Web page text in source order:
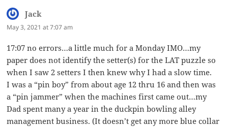
Jack
May 3, 2021 at 7:07 am
17:07 no errors…a little much for a Monday IMO…my
paper does not identify the setter(s) for the LAT puzzle so
when I saw 2 setters I then knew why I had a slow time.
I was a “pin boy” from about age 12 thru 16 and then was
a “pin jammer” when the machines first came out…my
Dad spent many a year in the duckpin bowling alley
management business. (It doesn’t get any more blue collar